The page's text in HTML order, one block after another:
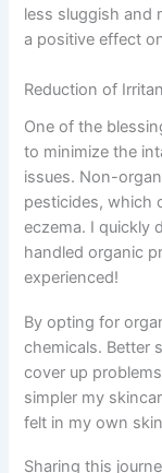
less sluggish and
a positive effect
Reduction of
One of the
to minimize the
issues. Non-
pesticides, which
eczema. I quickly
handled organic
experienced!
By opting for
chemicals. Better
cover up
simpler my
felt in my own
Sharing this